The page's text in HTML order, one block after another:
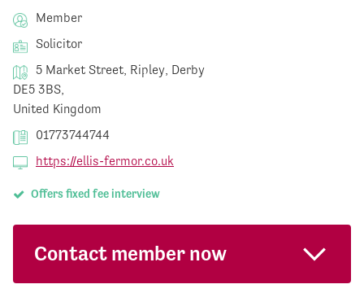
Member
Solicitor
5 Market Street, Ripley, Derby
DE5 3BS,
United Kingdom
01773744744
https://ellis-fermor.co.uk
Offers fixed fee interview
Contact member now